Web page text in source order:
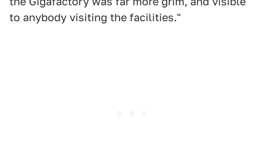
to anybody visiting the facilities."